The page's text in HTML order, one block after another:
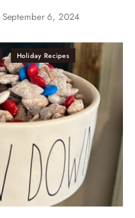
September 6, 2024
Holiday Recipes